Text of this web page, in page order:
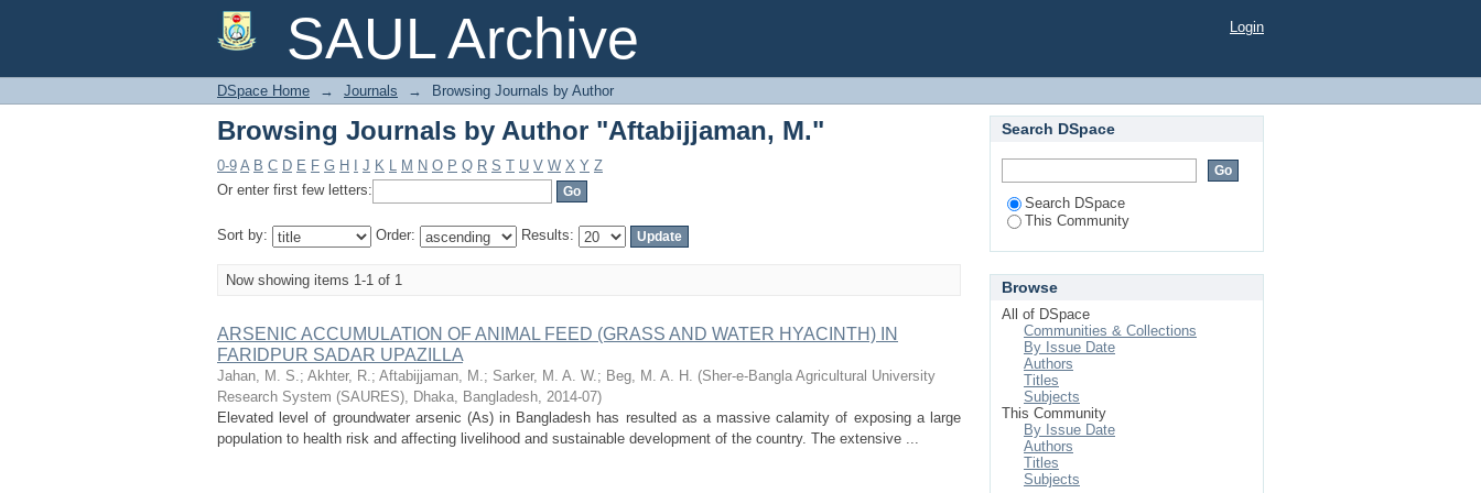
SAUL Archive
Browsing Journals by Author "Aftabijjaman, M." Login
DSpace Home → Journals → Browsing Journals by Author
Browsing Journals by Author "Aftabijjaman, M."
0-9 A B C D E F G H J K L M N O P Q R S T U V W X Y Z
Or enter first few letters:
Sort by: Order: Results:
Now showing items 1-1 of 1
ARSENIC ACCUMULATION OF ANIMAL FEED (GRASS AND WATER HYACINTH) IN
FARIDPUR SADAR UPAZILLA
Jahan, M. S.; Akhter, R.; Aftabijjaman, M.; Sarker, M. A. W.; Beg, M. A. H. (Sher-e-Bangla Agricultural University
Research System (SAURES), Dhaka, Bangladesh, 2014-07)
Elevated level of groundwater arsenic (As) in Bangladesh has resulted as a massive calamity of exposing a large
population to health risk and affecting livelihood and sustainable development of the country. The extensive ...
Search DSpace
Search DSpace
This Community
Browse
All of DSpace
Communities & Collections
By Issue Date
Authors
Titles
Subjects
This Community
By Issue Date
Authors
Titles
Subjects